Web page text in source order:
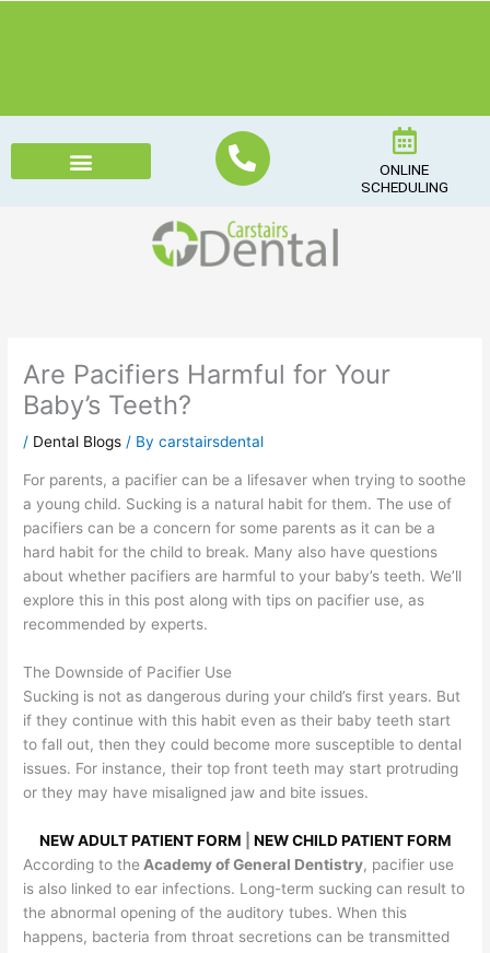
ONLINE
SCHEDULING
Are Pacifiers Harmful for Your
Baby’s Teeth?
/ Dental Blogs / Bycarstairsdental
For parents, a pacifier can be a lifesaver when trying to soothe
a young child. Sucking is a natural habit for them. The use of
pacifiers can be a concern for some parents as it can be a
hard habit for the child to break. Many also have questions
about whether pacifiers are harmful to your baby’s teeth. We’ll
explore this in this post along with tips on pacifier use, as
recommended by experts.
The Downside of Pacifier Use
Sucking is not as dangerous during your child’s first years. But
if they continue with this habit even as their baby teeth start
to fall out, then they could become more susceptible to dental
issues. For instance, their top front teeth may start protruding
or they may have misaligned jaw and bite issues.
NEW ADULT PATIENT FORM
NEW CHILD PATIENT FORM
According to the Academy of General Dentistry, pacifier use
is also linked to ear infections. Long-term sucking can result to
the abnormal opening of the auditory tubes. When this
happens, bacteria from throat secretions can be transmitted